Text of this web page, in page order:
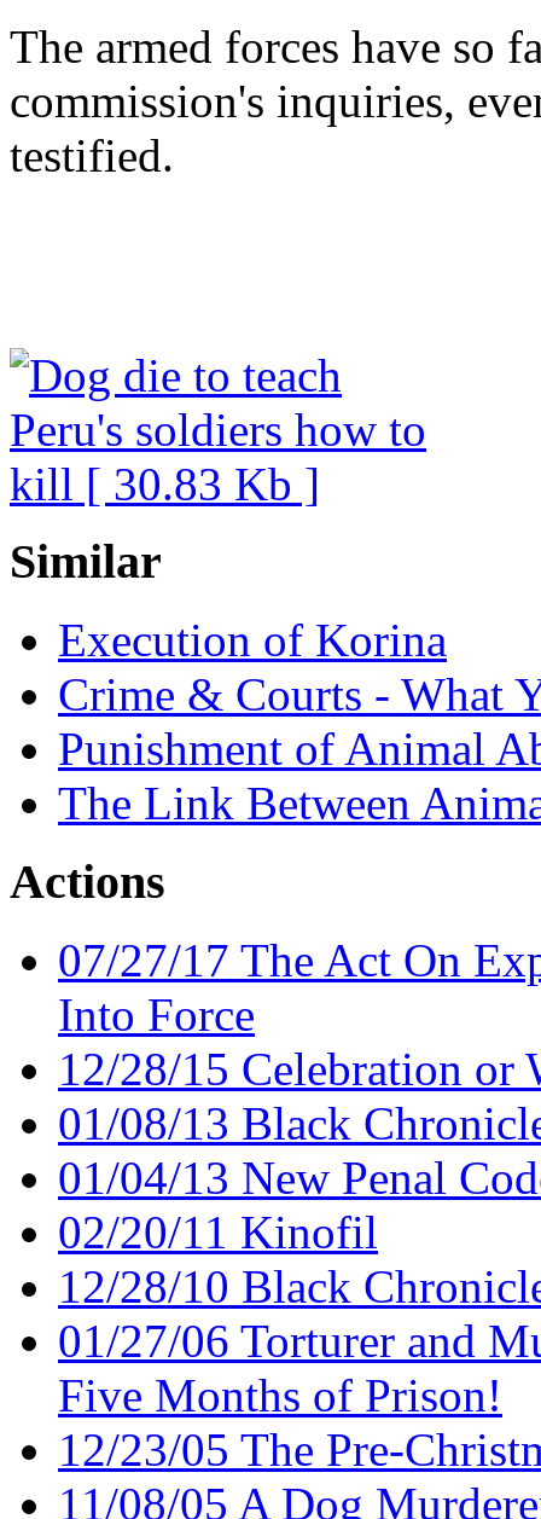
The armed forces have so
commission's inquiries,
testified.
Similar
Execution of Korina
Crime & Courts - What
Punishment of Animal
The Link Between
Actions
07/27/17 The Act On
Into Force
12/28/15 Celebration or
01/08/13 Black
01/04/13 New Penal
02/20/11 Kinofil
12/28/10 Black
01/27/06 Torturer and
Five Months of Prison!
12/23/05 The Pre-
11/08/05 A Dog